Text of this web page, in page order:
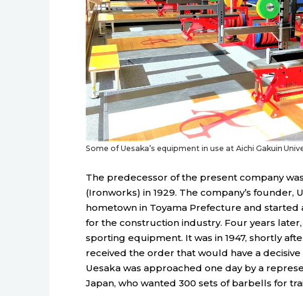
Some of Uesaka’s equipment in use at Aichi Gakuin
The predecessor of the present company
(Ironworks) in 1929. The company’s founder,
hometown in Toyama Prefecture and
for the construction industry. Four years
sporting equipment. It was in 1947, shortly
received the order that would have a
Uesaka was approached one day by a
Japan, who wanted 300 sets of barbells for